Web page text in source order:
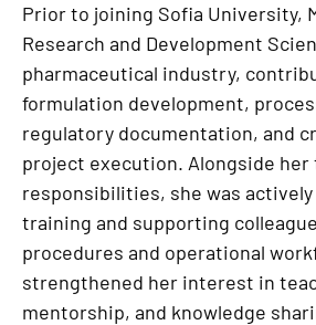
Prior to joining Sofia University,
Research and Development
pharmaceutical industry,
formulation development,
regulatory documentation, and
project execution. Alongside her
responsibilities, she was
training and supporting
procedures and operational
strengthened her interest in
mentorship, and knowledge